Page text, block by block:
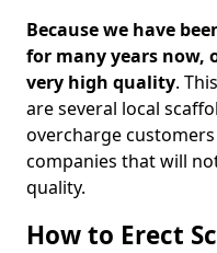
Because we have
for many years now,
very high quality.
are several local
overcharge
companies that will
quality.
How to Erect